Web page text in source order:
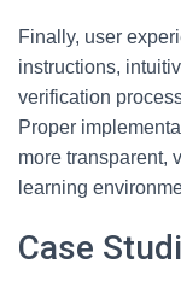
Finally, user
instructions,
verification
Proper
more transparent,
learning
Case